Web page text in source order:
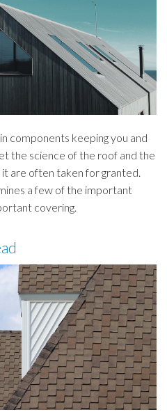
components keeping you and
the science of the roof and the
are often taken for granted.
a few of the important
covering.